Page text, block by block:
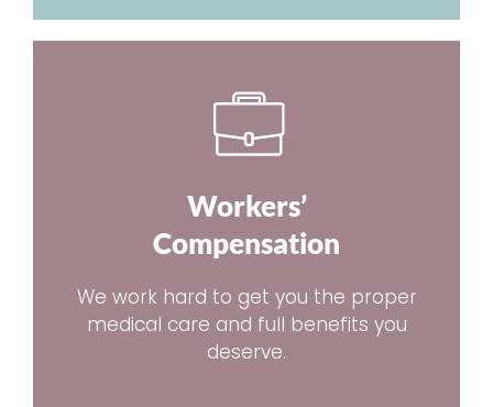
Workers’
Compensation
We work hard to get you the proper
medical care and full benefits you
deserve.